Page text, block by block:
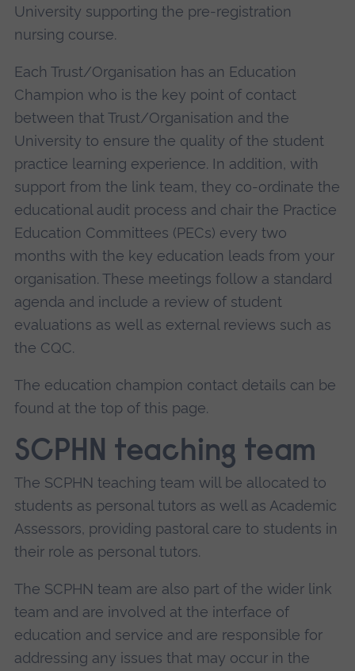
University supporting the pre-registration
nursing course.
Each Trust/Organisation has an Education
Champion who is the key point of contact
between that Trust/Organisation and the
University to ensure the quality of the student
practice learning experience. In addition, with
support from the link team, they co-ordinate the
educational audit process and chair the Practice
Education Committees (PECs) every two
months with the key education leads from your
organisation. These meetings follow a standard
agenda and include a review of student
evaluations as well as external reviews such as
the CQC.
The education champion contact details can be
found at the top of this page.
SCPHN teaching team
The SCPHN teaching team will be allocated to
students as personal tutors as well as Academic
Assessors, providing pastoral care to students in
their role as personal tutors.
The SCPHN team are also part of the wider link
team and are involved at the interface of
education and service and are responsible for
addressing any issues that may occur in the